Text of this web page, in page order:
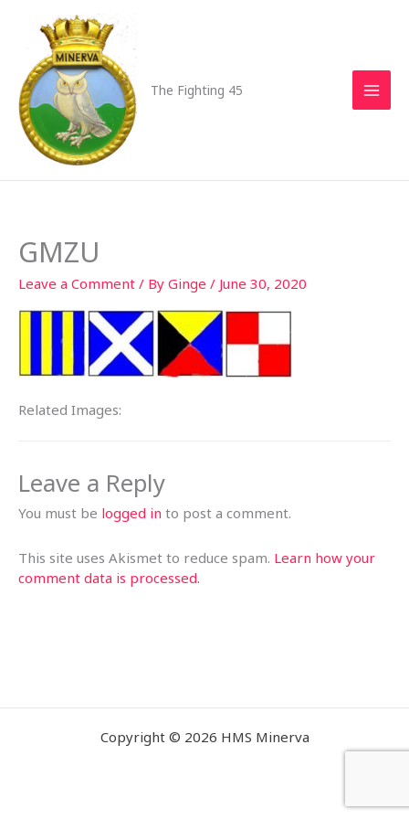
The Fighting 45
GMZU
Leave a Comment / By Ginge / June 30, 2020
Related Images:
Leave a Reply
You must be logged in to post a comment.
This site uses Akismet to reduce spam. Learn how your
comment data is processed.
Copyright © 2026 HMS Minerva